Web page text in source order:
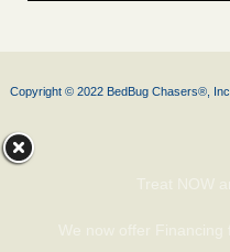
Copyright © 2022 BedBug Chasers®, Inc.